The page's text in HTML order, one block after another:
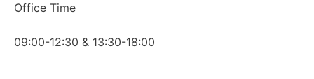
Office Time
09:00-12:30 & 13:30-18:00